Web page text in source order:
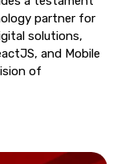
partner for
solutions,
and Mobile
of